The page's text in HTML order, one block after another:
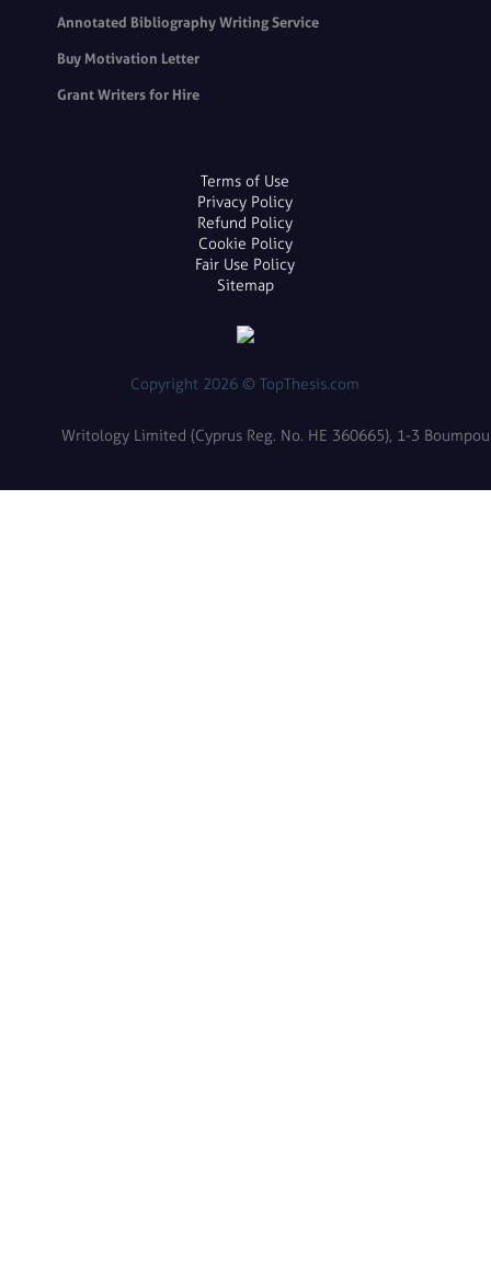
Annotated Bibliography Writing Service
Buy Motivation Letter
Grant Writers for Hire
Terms of Use
Privacy Policy
Refund Policy
Cookie Policy
Fair Use Policy
Sitemap
Copyright 2026 © TopThesis.com
Writology Limited (Cyprus Reg. No. HE 360665), 1-3